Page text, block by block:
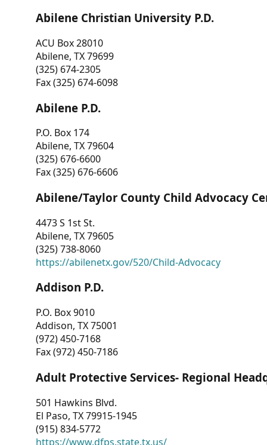
Abilene Christian University P.D.
ACU Box 28010
Abilene, TX 79699
(325) 674-2305
Fax (325) 674-6098
Abilene P.D.
P.O. Box 174
Abilene, TX 79604
(325) 676-6600
Fax (325) 676-6606
Abilene/Taylor County Child Advocacy
4473 S 1st St.
Abilene, TX 79605
(325) 738-8060
https://abilenetx.gov/520/Child-Advocacy
Addison P.D.
P.O. Box 9010
Addison, TX 75001
(972) 450-7168
Fax (972) 450-7186
Adult Protective Services- Regional
501 Hawkins Blvd.
El Paso, TX 79915-1945
(915) 834-5772
https://www.dfps.state.tx.us/